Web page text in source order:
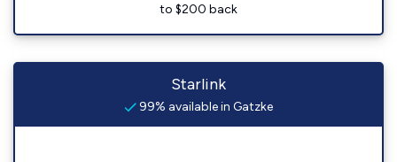
to $200 back
Starlink
99% available in Gatzke